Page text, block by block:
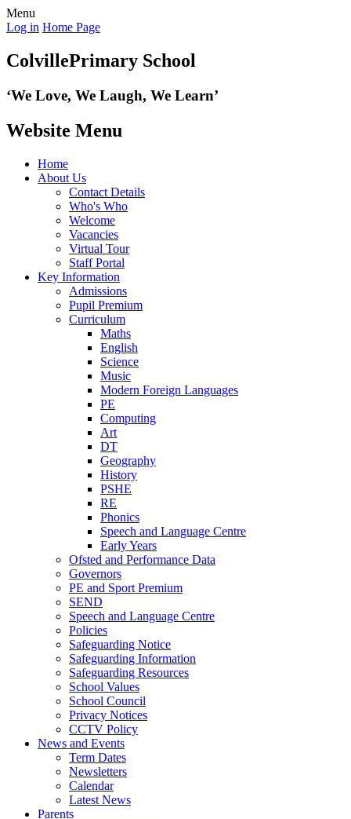
Menu
Log in Home Page
ColvillePrimary School
‘We Love, We Laugh, We Learn’
Website Menu
Home
About Us
Contact Details
Who's Who
Welcome
Vacancies
Virtual Tour
Staff Portal
Key Information
Admissions
Pupil Premium
Curriculum
Maths
English
Science
Music
Modern Foreign Languages
PE
Computing
Art
DT
Geography
History
PSHE
RE
Phonics
Speech and Language Centre
Early Years
Ofsted and Performance Data
Governors
PE and Sport Premium
SEND
Speech and Language Centre
Policies
Safeguarding Notice
Safeguarding Information
Safeguarding Resources
School Values
School Council
Privacy Notices
CCTV Policy
News and Events
Term Dates
Newsletters
Calendar
Latest News
Parents